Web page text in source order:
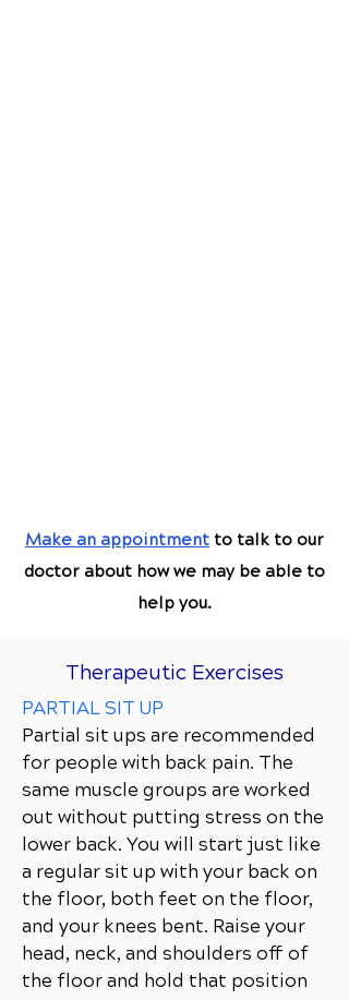
Make an appointment to talk to our
doctor about how we may be able to
help you.
Therapeutic Exercises
PARTIAL SIT UP
Partial sit ups are recommended
for people with back pain. The
same muscle groups are worked
out without putting stress on the
lower back. You will start just like
a regular sit up with your back on
the floor, both feet on the floor,
and your knees bent. Raise your
head, neck, and shoulders off of
the floor and hold that position